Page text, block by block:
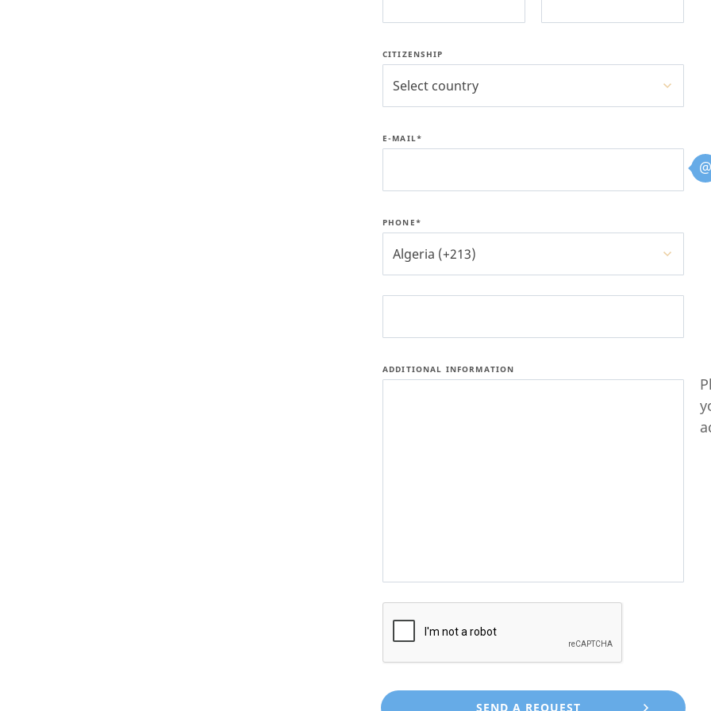
CITIZENSHIP
Select country
E-MAIL*
@
PHONE*
Algeria (+213)
ADDITIONAL INFORMATION